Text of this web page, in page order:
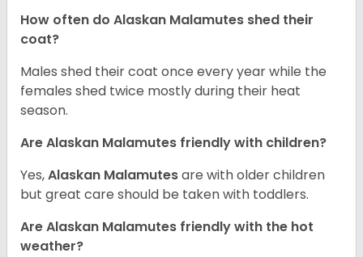
How often do Alaskan Malamutes shed their
coat?
Males shed their coat once every year while the
females shed twice mostly during their heat
season.
Are Alaskan Malamutes friendly with children?
Yes,Alaskan Malamutesare with older children
but great care should be taken with toddlers.
Are Alaskan Malamutes friendly with the hot
weather?